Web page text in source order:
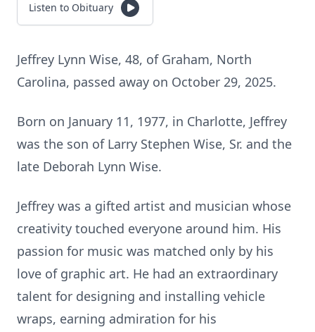
Listen to Obituary
Jeffrey Lynn Wise, 48, of Graham, North
Carolina, passed away on October 29, 2025.
Born on January 11, 1977, in Charlotte, Jeffrey
was the son of Larry Stephen Wise, Sr. and the
late Deborah Lynn Wise.
Jeffrey was a gifted artist and musician whose
creativity touched everyone around him. His
passion for music was matched only by his
love of graphic art. He had an extraordinary
talent for designing and installing vehicle
wraps, earning admiration for his